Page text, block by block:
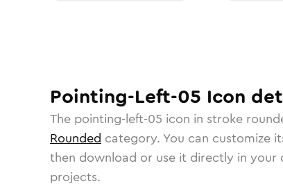
Pointing-Left-05 Icon
The pointing-left-05 icon in stroke
Rounded category. You can customize
then download or use it directly in your
projects.